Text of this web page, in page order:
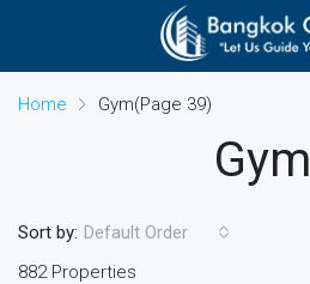
Home Gym(Page 39)
Gym
882 Properties
Sort by: Default Order